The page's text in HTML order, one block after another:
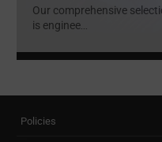
Our comprehensive
is enginee...
Policies